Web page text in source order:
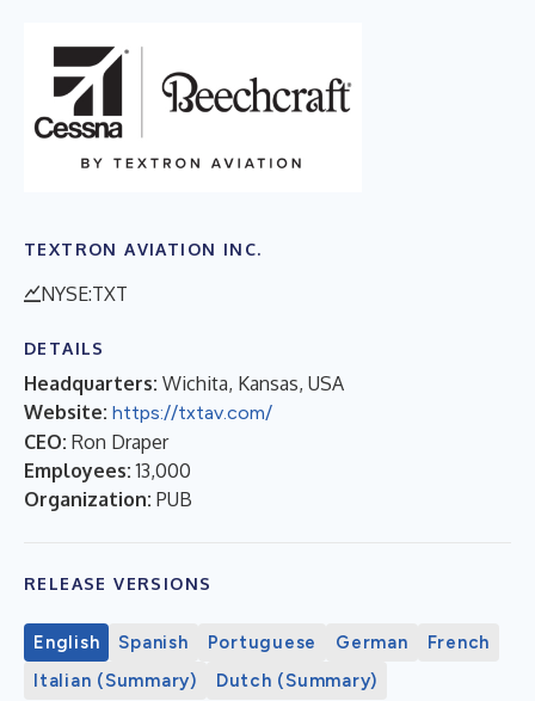
TEXTRON AVIATION INC.
NYSE:TXT
DETAILS
Headquarters: Wichita, Kansas, USA
Website: https://txtav.com/
CEO: Ron Draper
Employees: 13,000
Organization: PUB
RELEASE VERSIONS
English Spanish Portuguese German
French
Italian (Summary)
Dutch (Summary)